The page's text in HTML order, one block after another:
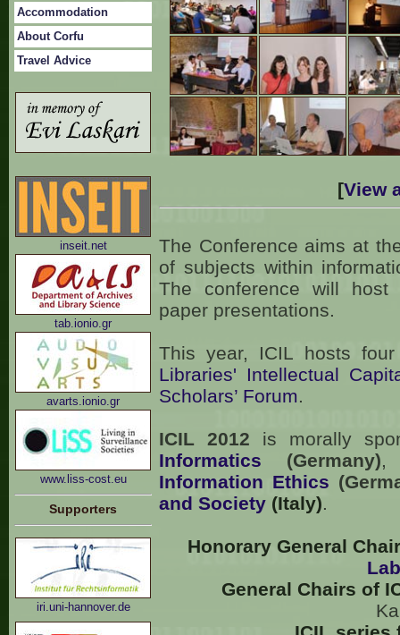
Accommodation
About Corfu
Travel Advice
inseit.net
tab.ionio.gr
avarts.ionio.gr
www.liss-cost.eu
Supporters
iri.uni-hannover.de
[View
The Conference aims at
of subjects within
The conference will host
paper presentations.
Τhis year, ICIL hosts
Libraries' Intellectual
Scholars’ Forum.
ICIL 2012 is morally
Informatics (Germany),
Information Ethics
and Society (Italy).
Honorary General
General Chairs of